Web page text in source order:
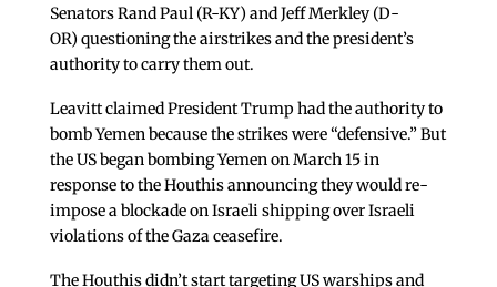
Senators Rand Paul (R-KY) and Jeff Merkley (D-
OR) questioning the airstrikes and the president’s
authority to carry them out.
Leavitt claimed President Trump had the authority to
bomb Yemen because the strikes were “defensive.” But
the US began bombing Yemen on March 15 in
response to the Houthis announcing they would re-
impose a blockade on Israeli shipping over Israeli
violations of the Gaza ceasefire.
The Houthis didn’t start targeting US warships and